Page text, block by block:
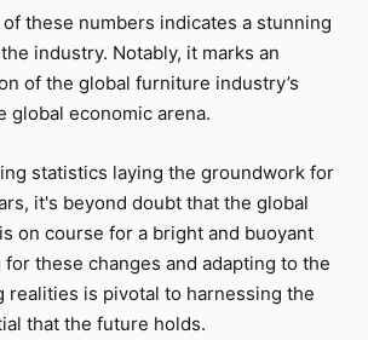
these numbers indicates a stunning
industry. Notably, it marks an
of the global furniture industry’s
global economic arena.
statistics laying the groundwork for
it's beyond doubt that the global
on course for a bright and buoyant
these changes and adapting to the
realities is pivotal to harnessing the
that the future holds.